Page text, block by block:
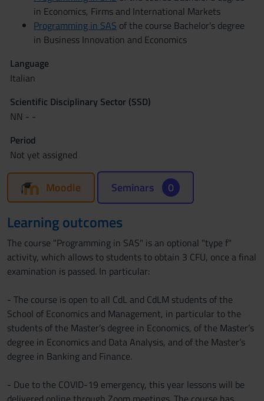
in Economics, Firms and International Markets
Programming in SAS of the course Bachelor's degree
in Business Innovation and Economics
Language
Italian
Scientific Disciplinary Sector (SSD)
NN - -
Period
Not yet assigned
Moodle Seminars 0
Learning outcomes
The course "Programming in SAS" is an optional "type f"
activity, which allows to students to obtain 3 CFU, once a final
examination is passed. In particular:
- The course is open to all CdL and CdLM students of the
School of Economics and Management, in particular to the
students of the Master’s degree in Economics, of the Master’s
degree in Economics and Data Analysis, and of the Master’s
degree in Banking and Finance.
- Due to the COVID-19 emergency, this year lessons will be